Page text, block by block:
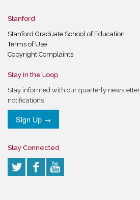
Stanford
Stanford Graduate School of Education
Terms of Use
Copyright Complaints
Stay in the Loop
Stay informed with our quarterly
notifications
Sign Up →
Stay Connected